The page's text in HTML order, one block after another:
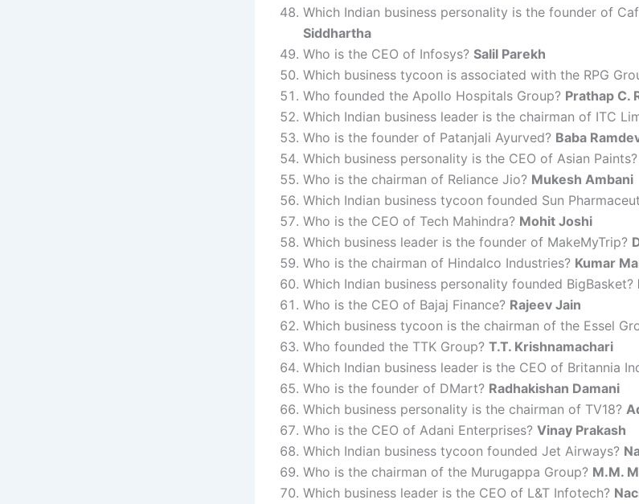
Which Indian business personality is the founder of
Siddhartha
Who is the CEO of Infosys? Salil Parekh
Which business tycoon is associated with the RPG
Who founded the Apollo Hospitals Group? Prathap C.
Which Indian business leader is the chairman of ITC
Who is the founder of Patanjali Ayurved? Baba
Which business personality is the CEO of Asian Paints?
Who is the chairman of Reliance Jio? Mukesh Ambani
Which Indian business tycoon founded Sun
Who is the CEO of Tech Mahindra? Mohit Joshi
Which business leader is the founder of MakeMyTrip?
Who is the chairman of Hindalco Industries? Kumar
Which Indian business personality founded BigBasket?
Who is the CEO of Bajaj Finance? Rajeev Jain
Which business tycoon is the chairman of the Essel
Who founded the TTK Group? T.T. Krishnamachari
Which Indian business leader is the CEO of Britannia
Who is the founder of DMart? Radhakishan Damani
Which business personality is the chairman of TV18?
Who is the CEO of Adani Enterprises? Vinay Prakash
Which Indian business tycoon founded Jet Airways?
Who is the chairman of the Murugappa Group? M.M.
Which business leader is the CEO of L&T Infotech?